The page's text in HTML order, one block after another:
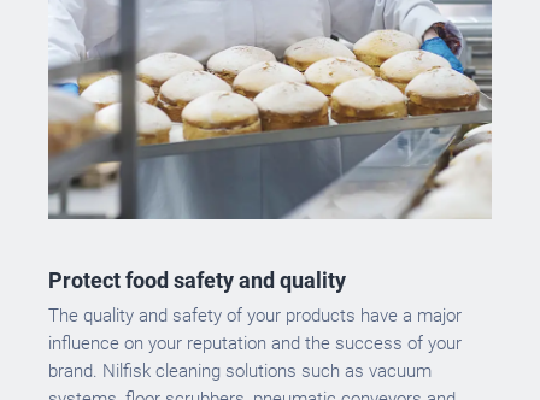
Protect food safety and quality
The quality and safety of your products have a major
influence on your reputation and the success of your
brand. Nilfisk cleaning solutions such as vacuum